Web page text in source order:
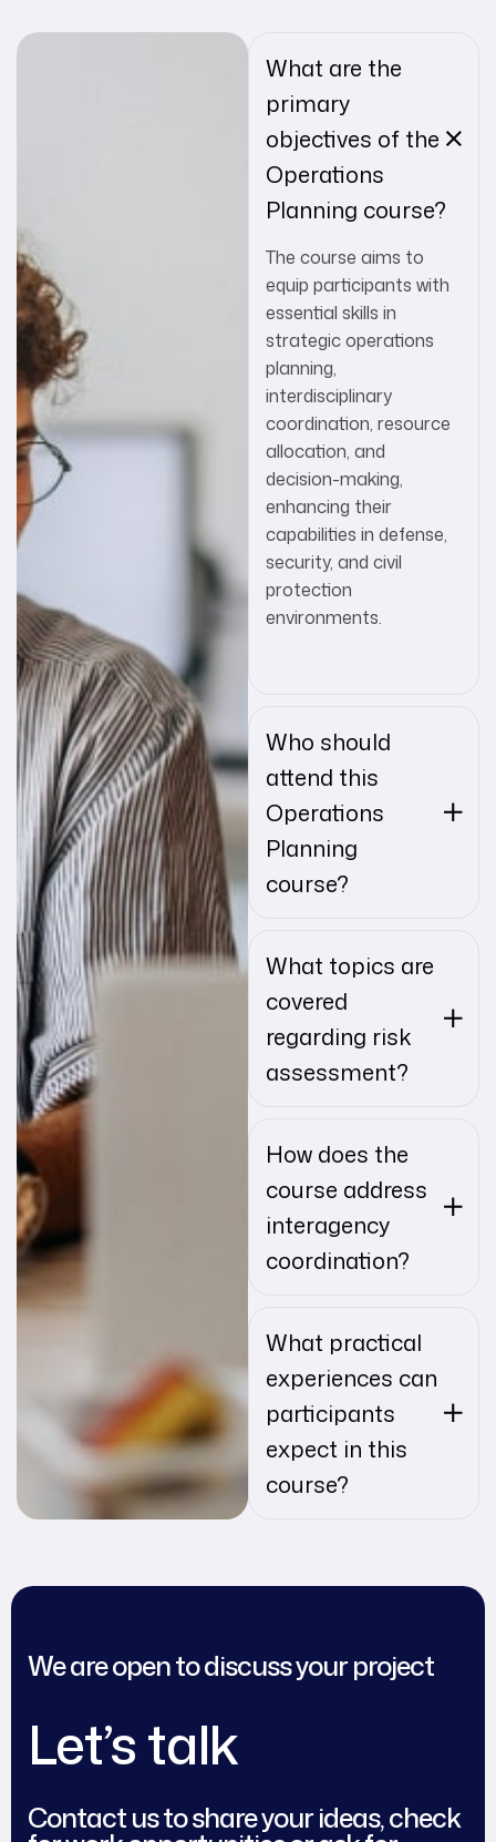
What are the
primary
objectives of the
Operations
Planning course?
The course aims to
equip participants with
essential skills in
strategic operations
planning,
interdisciplinary
coordination, resource
allocation, and
decision-making,
enhancing their
capabilities in defense,
security, and civil
protection
environments.
Who should
attend this
Operations
Planning
course?
What topics are
covered
regarding risk
assessment?
How does the
course address
interagency
coordination?
What practical
experiences can
participants
expect in this
course?
We are open to discuss your project
Let’s talk
Contact us to share your ideas, check